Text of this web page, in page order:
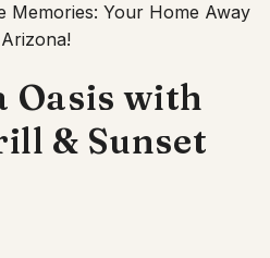
Memories: Your Home Away
Oasis with
& Sunset